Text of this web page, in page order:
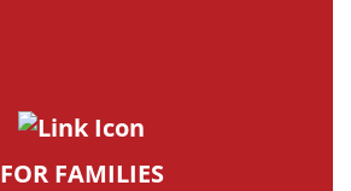
FOR FAMILIES